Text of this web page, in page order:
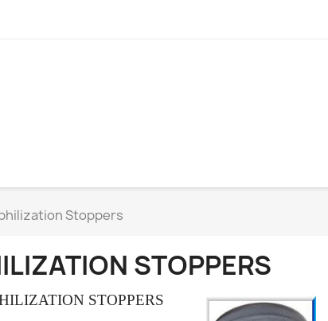
Stoppers
STOPPERS
STOPPERS